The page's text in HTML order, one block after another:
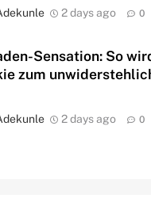
2 days ago 0
Sensation: So
zum
2 days ago 0